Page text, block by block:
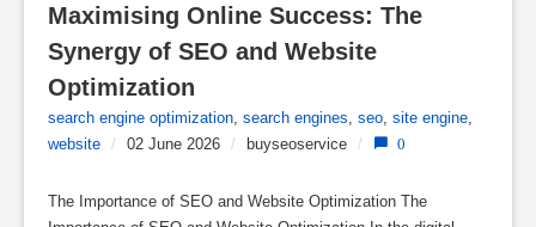
Maximising Online Success: The
Synergy of SEO and Website
Optimization
search engine optimization search engines seo site engine
website
/ 02 June 2026 / buyseoservice / 0
The Importance of SEO and Website Optimization The